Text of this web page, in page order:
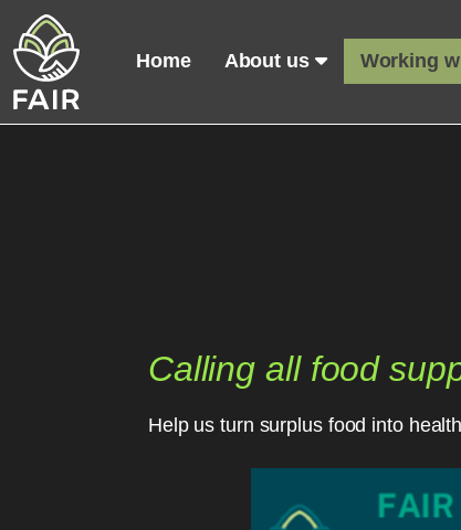
Home About us Working
Calling all food
Help us turn surplus food into